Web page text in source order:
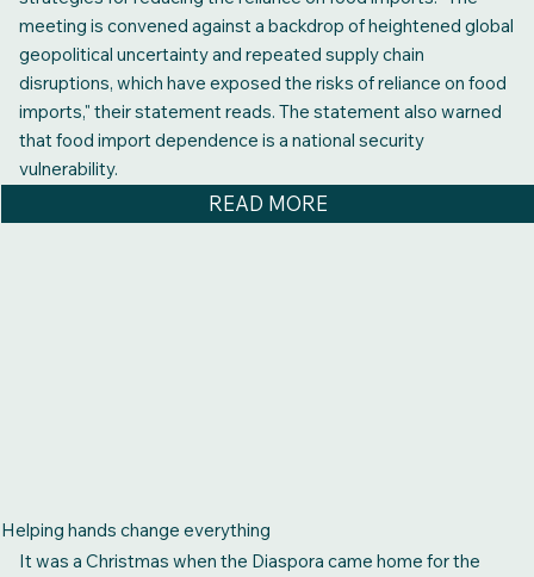
meeting is convened against a backdrop of heightened global
geopolitical uncertainty and repeated supply chain
disruptions, which have exposed the risks of reliance on food
imports," their statement reads. The statement also warned
that food import dependence is a national security
vulnerability.
READ MORE
Helping hands change everything
It was a Christmas when the Diaspora came home for the